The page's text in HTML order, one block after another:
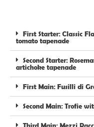
First Starter: Classic
tomato tapenade
Second Starter:
artichoke tapenade
First Main: Fusilli di
Second Main: Trofie
Third Main: Mezzi